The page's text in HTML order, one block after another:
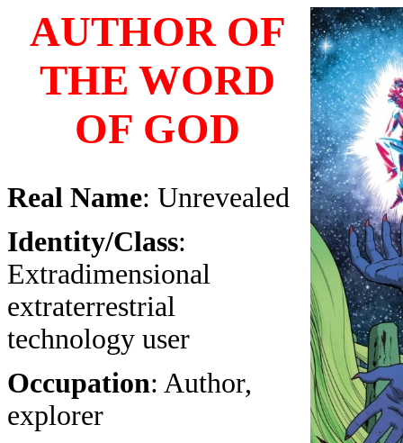
AUTHOR OF
THE WORD
OF GOD
Real Name: Unrevealed
Identity/Class:
Extradimensional
extraterrestrial
technology user
Occupation: Author,
explorer